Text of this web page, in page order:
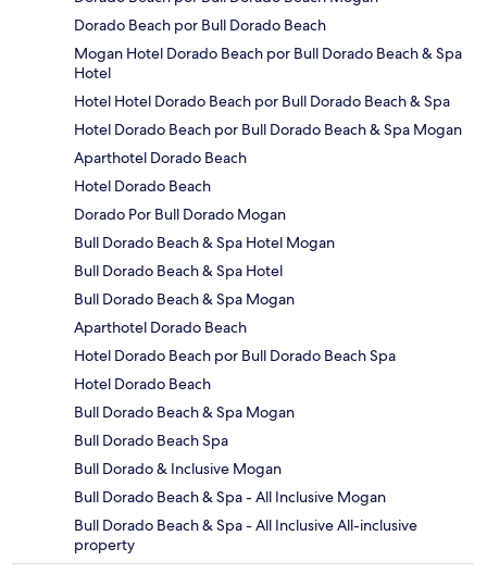
Dorado Beach por Bull Dorado Beach
Mogan Hotel Dorado Beach por Bull Dorado Beach & Spa
Hotel
Hotel Hotel Dorado Beach por Bull Dorado Beach & Spa
Hotel Dorado Beach por Bull Dorado Beach & Spa Mogan
Aparthotel Dorado Beach
Hotel Dorado Beach
Dorado Por Bull Dorado Mogan
Bull Dorado Beach & Spa Hotel Mogan
Bull Dorado Beach & Spa Hotel
Bull Dorado Beach & Spa Mogan
Aparthotel Dorado Beach
Hotel Dorado Beach por Bull Dorado Beach Spa
Hotel Dorado Beach
Bull Dorado Beach & Spa Mogan
Bull Dorado Beach Spa
Bull Dorado & Inclusive Mogan
Bull Dorado Beach & Spa - All Inclusive Mogan
Bull Dorado Beach & Spa - All Inclusive All-inclusive
property